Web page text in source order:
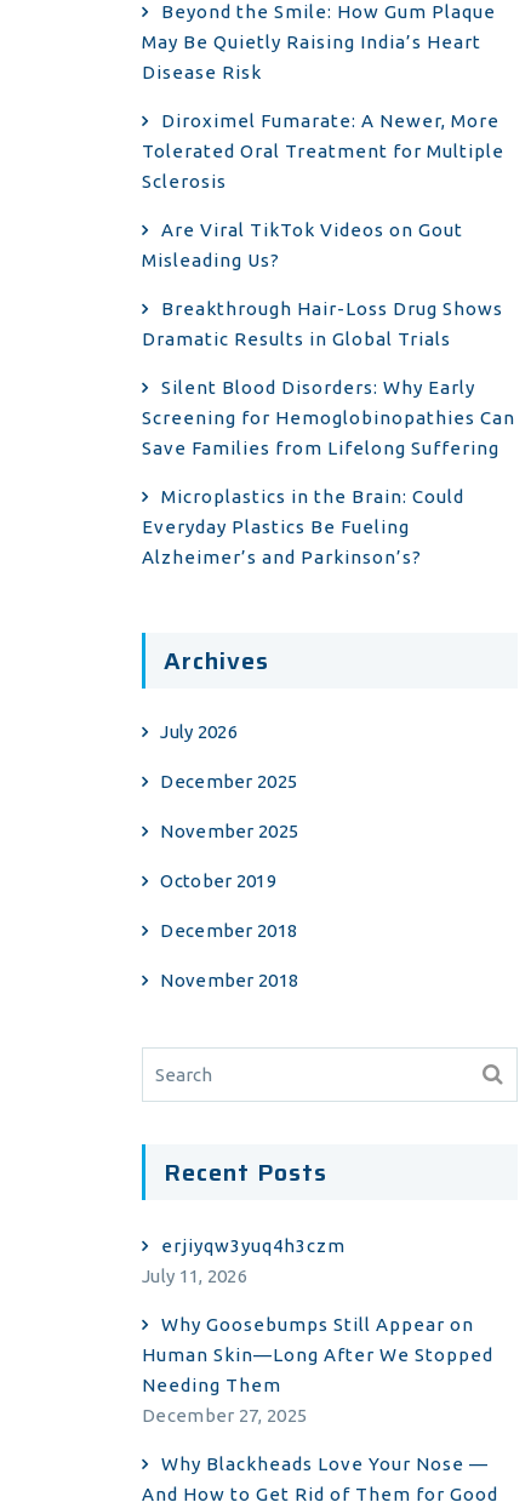
Beyond the Smile: How Gum Plaque
May Be Quietly Raising India’s Heart
Disease Risk
Diroximel Fumarate: A Newer, More
Tolerated Oral Treatment for Multiple
Sclerosis
Are Viral TikTok Videos on Gout
Misleading Us?
Breakthrough Hair-Loss Drug Shows
Dramatic Results in Global Trials
Silent Blood Disorders: Why Early
Screening for Hemoglobinopathies Can
Save Families from Lifelong Suffering
Microplastics in the Brain: Could
Everyday Plastics Be Fueling
Alzheimer’s and Parkinson’s?
Archives
July 2026
December 2025
November 2025
October 2019
December 2018
November 2018
Recent Posts
erjiyqw3yuq4h3czm
July 11, 2026
Why Goosebumps Still Appear on
Human Skin—Long After We Stopped
Needing Them
December 27, 2025
Why Blackheads Love Your Nose —
And How to Get Rid of Them for Good